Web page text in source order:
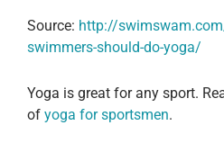
Source: http://
swimmers-should-do-yoga/
Yoga is great for any sport.
of yoga for sportsmen.